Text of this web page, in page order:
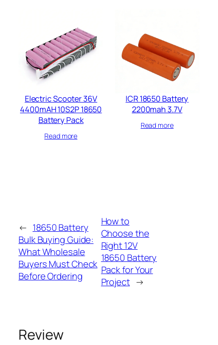
Electric Scooter 36V
4400mAH 10S2P 18650
Battery Pack
Read more
ICR 18650 Battery
2200mah 3.7V
Read more
← 18650 Battery
Bulk Buying Guide:
What Wholesale
Buyers Must Check
Before Ordering
How to
Choose the
Right 12V
18650 Battery
Pack for Your
Project →
Review